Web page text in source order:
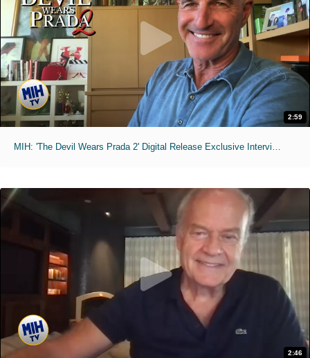
2:59
MIH: 'The Devil Wears Prada 2' Digital Release Exclusive Interviews
2:46